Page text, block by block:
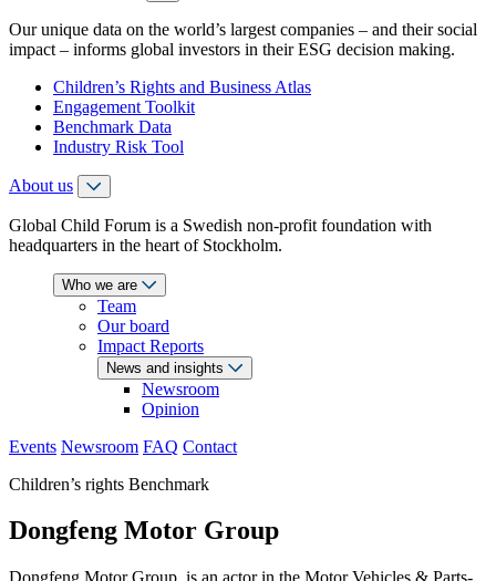
Our unique data on the world’s largest companies – and their social
impact – informs global investors in their ESG decision making.
Children’s Rights and Business Atlas
Engagement Toolkit
Benchmark Data
Industry Risk Tool
About us
Global Child Forum is a Swedish non-profit foundation with
headquarters in the heart of Stockholm.
Who we are
Team
Our board
Impact Reports
News and insights
Newsroom
Opinion
Events Newsroom FAQ Contact
Children’s rights Benchmark
Dongfeng Motor Group